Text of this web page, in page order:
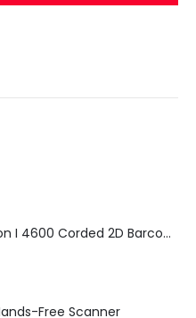
Datalogic Gryphon I 4600 Corded 2D Barcode Scanner
Free Scanner